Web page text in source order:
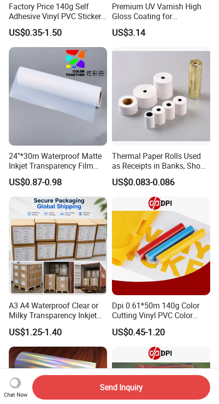
Factory Price 140g Self
Adhesive Vinyl PVC Sticker
Polymeric Vinyl Printable
Vinyl Sticker for Bus Sticker
/ Car Film / Car Wrapping
Film
US$0.35-1.50
Premium UV Varnish High
Gloss Coating for
Offset/Flexo Printing
Manufacturer
US$3.14
24''*30m Waterproof Matte
Inkjet Transparency Film
with Anti-Scratch Back-
Coating for Silk Screen
Printing
US$0.87-0.98
Thermal Paper Rolls Used
as Receipts in Banks, Shops
Restaurant, Transportation
US$0.083-0.086
A3 A4 Waterproof Clear or
Milky Transparency Inkjet
Film for Inkjet Printers
US$1.25-1.40
Dpi 0.61*50m 140g Color
Cutting Vinyl PVC Color
Vinyl Die Cut Plotter Vinyl
Self Adhesive Color Vinyl
Rolls Cutting Vinyl Matte
and Glossy Surface
US$0.45-1.20
Chat Now
Send Inquiry